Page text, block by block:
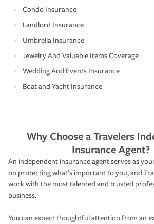
Condo Insurance
Landlord Insurance
Umbrella Insurance
Jewelry And Valuable Items Coverage
Wedding And Events Insurance
Boat and Yacht Insurance
Why Choose a Travelers
Insurance Agent?
An independent insurance agent serves as
on protecting what’s important to you, and
work with the most talented and trusted
business.
You can expect thoughtful attention from an